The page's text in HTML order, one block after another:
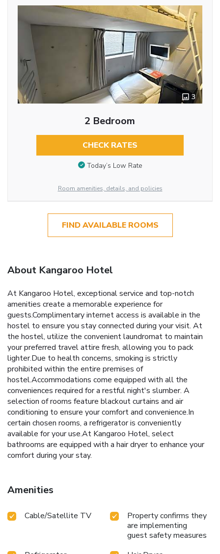
3
2 Bedroom
CHECK RATES
Today’s Low Rate
Room amenities, details, and policies
FIND AVAILABLE ROOMS
About Kangaroo Hotel
At Kangaroo Hotel, exceptional service and top-notch
amenities create a memorable experience for
guests.Complimentary internet access is available in the
hostel to ensure you stay connected during your visit. At
the hostel, utilize the convenient laundromat to maintain
your preferred travel attire fresh, allowing you to pack
lighter.Due to health concerns, smoking is strictly
prohibited within the entire premises of
hostel.Accommodations come equipped with all the
conveniences required for a restful night's slumber. A
selection of rooms feature blackout curtains and air
conditioning to ensure your comfort and convenience.In
certain chosen rooms, a refrigerator is conveniently
available for your use.At Kangaroo Hotel, select
bathrooms are equipped with a hair dryer to enhance your
comfort during your stay.
Amenities
Cable/Satellite TV
Property confirms they
are implementing
guest safety measures